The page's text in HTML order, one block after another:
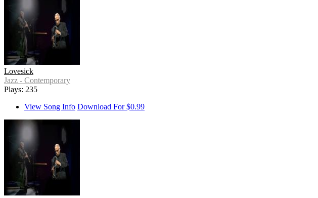
Lovesick
Jazz - Contemporary
Plays: 235
View Song Info Download For $0.99